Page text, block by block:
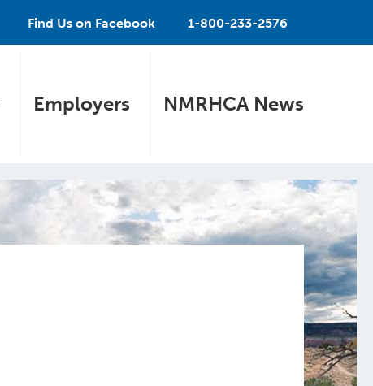
Find Us on Facebook 1-800-233-2576
Employers NMRHCA News